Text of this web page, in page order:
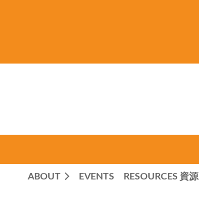
ABOUT EVENTS RESOURCES 資源